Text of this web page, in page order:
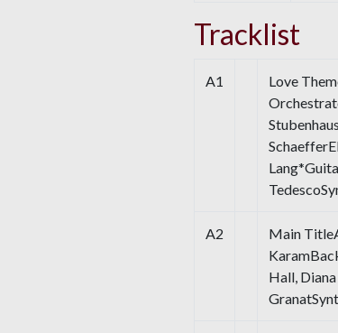
Tracklist
A1
Love
A2
Main
Hall,